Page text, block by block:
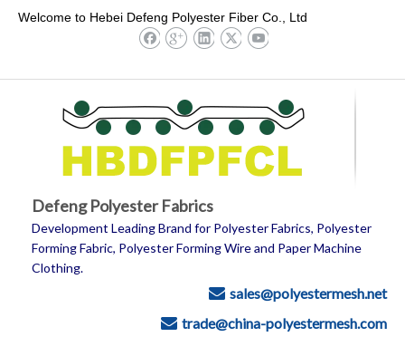
Welcome to Hebei Defeng Polyester Fiber Co., Ltd
Defeng Polyester Fabrics
Development Leading Brand for Polyester Fabrics, Polyester
Forming Fabric, Polyester Forming Wire and Paper Machine
Clothing.
 sales@polyestermesh.net
 trade@china-polyestermesh.com